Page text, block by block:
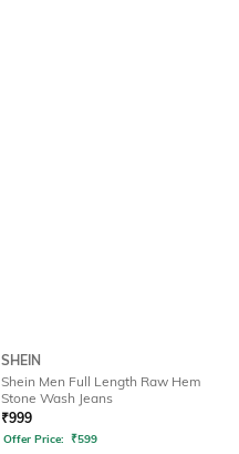
SHEIN
Shein Men Full Length Raw Hem
Stone Wash Jeans
₹999
Offer Price: ₹599